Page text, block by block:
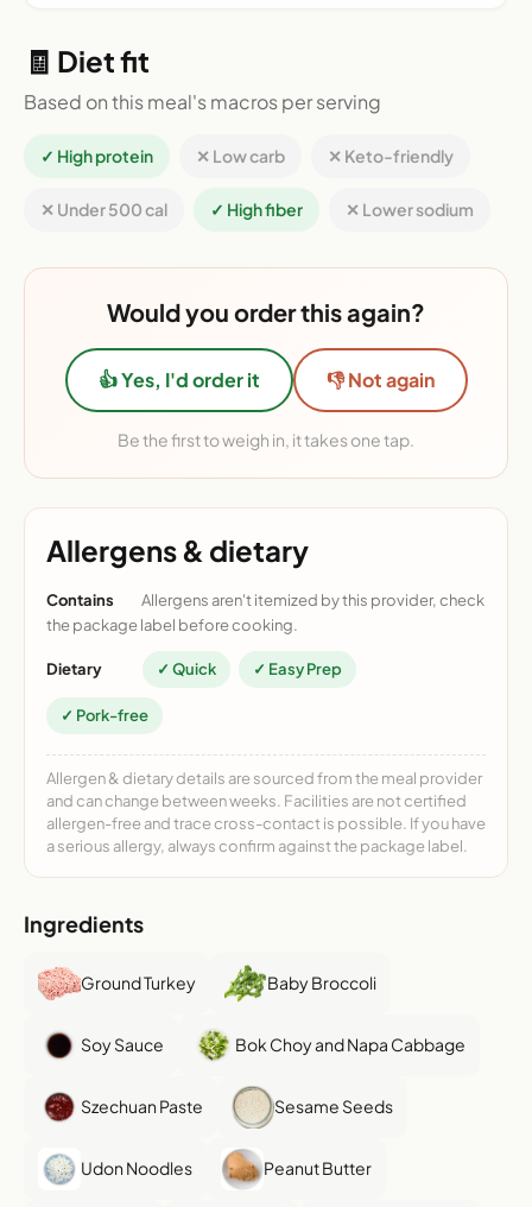
🧾 Diet fit
Based on this meal's macros per serving
✓ High protein ✕ Low carb ✕ Keto-friendly
✕ Under 500 cal ✓ High fiber ✕ Lower sodium
Would you order this again?
👍 Yes, I'd order it 👎 Not again
Be the first to weigh in, it takes one tap.
Allergens & dietary
Contains
Allergens aren't itemized by this provider, check
the package label before cooking.
Dietary ✓ Quick ✓ Easy Prep
✓ Pork-free
Allergen & dietary details are sourced from the meal provider
and can change between weeks. Facilities are not certified
allergen-free and trace cross-contact is possible. If you have
a serious allergy, always confirm against the package label.
Ingredients
Ground Turkey Baby Broccoli
Soy Sauce Bok Choy and Napa Cabbage
Szechuan Paste Sesame Seeds
Udon Noodles Peanut Butter